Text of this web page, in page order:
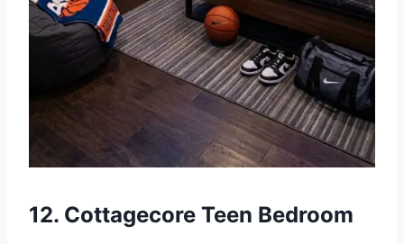
12. Cottagecore Teen Bedroom